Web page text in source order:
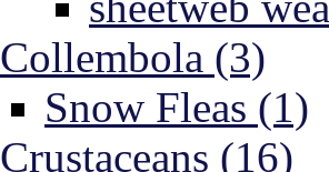
Collembola (3)
Snow Fleas (1)
Crustaceans (16)